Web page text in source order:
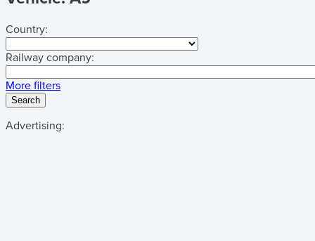
Country:
Railway company:
More filters
Search
Advertising: